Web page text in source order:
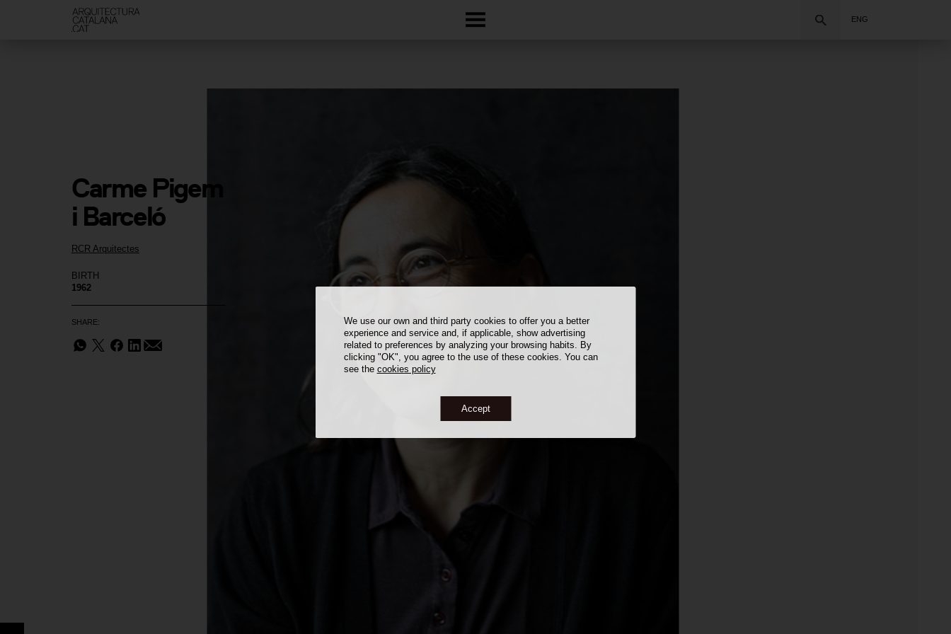
We use our own and third party cookies to offer you a better
experience and service and, if applicable, show advertising
related to preferences by analyzing your browsing habits. By
clicking "OK", you agree to the use of these cookies. You can
see the cookies policy
Accept
ENG
RCR Arquitectes
BIRTH
1962
SHARE:
Carme Pigem
i Barceló